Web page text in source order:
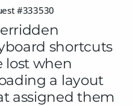
#333530
shortcuts
lost when
a layout
assigned them